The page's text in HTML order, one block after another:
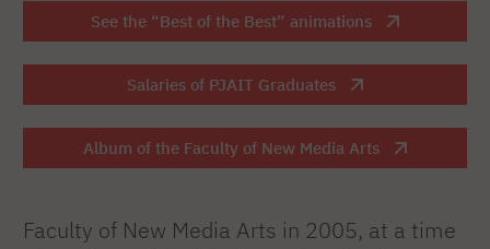
See the “Best of the Best” animations
Salaries of PJAIT Graduates
Album of the Faculty of New Media Arts
Faculty of New Media Arts in 2005, at a time